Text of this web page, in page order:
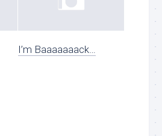
I’m Baaaaaaack…